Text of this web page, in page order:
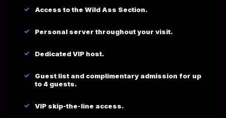
Access to the Wild Ass Section.
Personal server throughout your visit.
Dedicated VIP host.
Guest list and complimentary admission for up
to 4 guests.
VIP skip-the-line access.